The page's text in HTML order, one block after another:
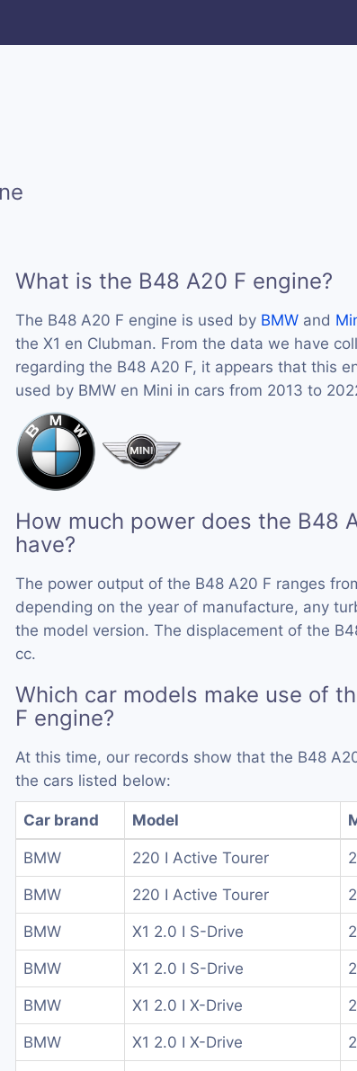
What is the B48 A20 F engine?
The B48 A20 F engine is used by BMW and
the X1 en Clubman. From the data we have
regarding the B48 A20 F, it appears that this
used by BMW en Mini in cars from 2013 to
How much power does the B48
have?
The power output of the B48 A20 F ranges
depending on the year of manufacture, any
the model version. The displacement of the
cc.
Which car models make use of
F engine?
At this time, our records show that the B48
the cars listed below:
Car brand Model
BMW 220 I Active Tourer
BMW 220 I Active Tourer
BMW X1 2.0 I S-Drive
BMW X1 2.0 I S-Drive
BMW X1 2.0 I X-Drive
BMW X1 2.0 I X-Drive